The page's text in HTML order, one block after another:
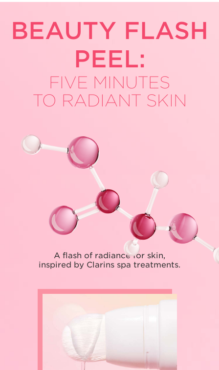
BEAUTY FLASH
PEEL:
FIVE MINUTES
TO RADIANT SKIN
A flash of radiance for skin,
inspired by Clarins spa treatments.